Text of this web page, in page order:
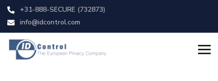
+31-888-SECURE (732873)
info@idcontrol.com